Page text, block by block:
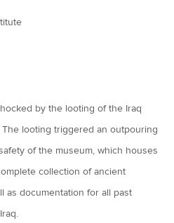
by the looting of the Iraq
looting triggered an outpouring
of the museum, which houses
collection of ancient
as documentation for all past